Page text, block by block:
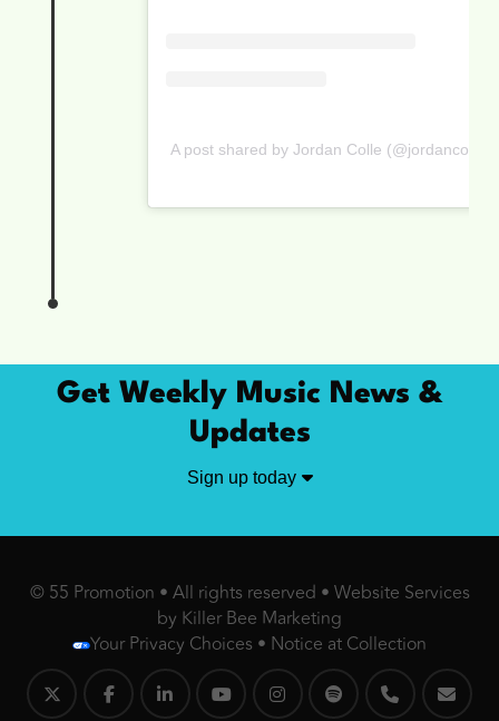
A post shared by Jordan Colle (@jordancolle)
Get Weekly Music News &
Updates
Sign up today
© 55 Promotion • All rights reserved • Website Services
by Killer Bee Marketing
Your Privacy Choices • Notice at Collection